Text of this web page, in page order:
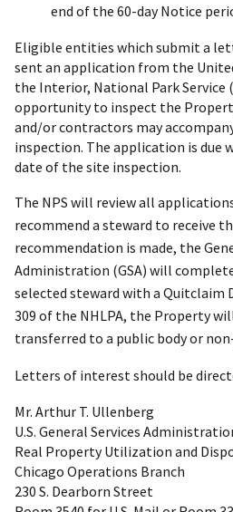
end of the 60-day Notice
Eligible entities which submit a
sent an application from the
the Interior, National Park Service
opportunity to inspect the
and/or contractors may
inspection. The application is due
date of the site inspection.
The NPS will review all
recommend a steward to receive
recommendation is made, the
Administration (GSA) will
selected steward with a Quitclaim
309 of the NHLPA, the Property
transferred to a public body or
Letters of interest should be
Mr. Arthur T. Ullenberg
U.S. General Services
Real Property Utilization and
Chicago Operations Branch
230 S. Dearborn Street